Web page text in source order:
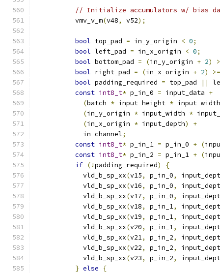
// Initialize accumulators w/ bias
          vmv_v_m
(v48, v52);
bool top_pad = in_y_origin < 0;
bool left_pad = in_x_origin < 0;
bool bottom_pad = (in_y_origin + 2)
bool right_pad = (in_x_origin + 2)
>=
bool padding_required = top_pad ||
const int8_t* p_in_0 = input_data +
(batch * input_height *
(in_y_origin * input_width *
(in_x_origin * input_depth)
+
            in_channel
;
const int8_t* p_in_1 = p_in_0 + (
const int8_t* p_in_2 = p_in_1 + (
if (!padding_required)
{
            vld_b_sp_xx
(v15, p_in_0,
            vld_b_sp_xx
(v16, p_in_0,
            vld_b_sp_xx
(v17, p_in_0,
            vld_b_sp_xx
(v18, p_in_1,
            vld_b_sp_xx
(v19, p_in_1,
            vld_b_sp_xx
(v20, p_in_1,
            vld_b_sp_xx
(v21, p_in_2,
            vld_b_sp_xx
(v22, p_in_2,
            vld_b_sp_xx
(v23, p_in_2,
} else
{